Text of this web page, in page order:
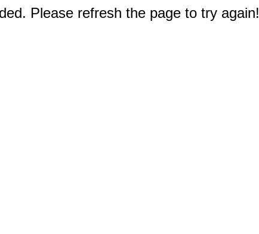
Please refresh the page to try again!